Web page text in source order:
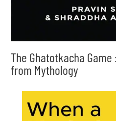
The Ghatotkacha
from Mythology